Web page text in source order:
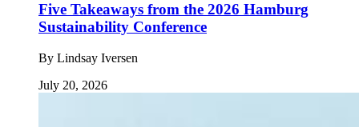
Five Takeaways from the 2026 Hamburg
Sustainability Conference
By Lindsay Iversen
July 20, 2026